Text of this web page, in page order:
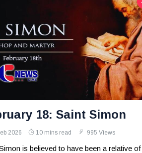
18: Saint Simon
2026 10 mins read 995 Views
is believed to have been a relative of